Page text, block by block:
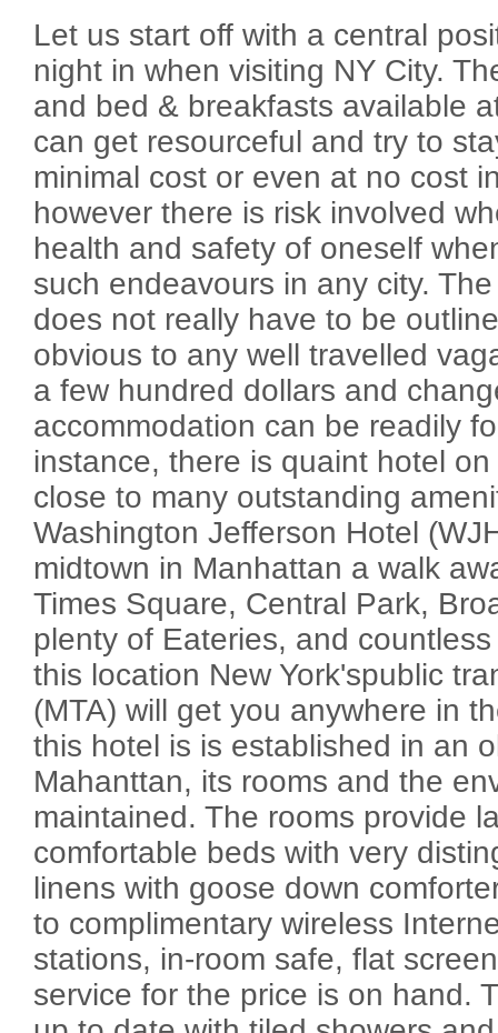
Let us start off with a central
night in when visiting NY City.
and bed & breakfasts available
can get resourceful and try to
minimal cost or even at no cost
however there is risk involved
health and safety of oneself
such endeavours in any city.
does not really have to be
obvious to any well travelled
a few hundred dollars and
accommodation can be readily
instance, there is quaint hotel
close to many outstanding
Washington Jefferson Hotel
midtown in Manhattan a walk
Times Square, Central Park,
plenty of Eateries, and
this location New York'spublic
(MTA) will get you anywhere in
this hotel is is established in an
Mahanttan, its rooms and the
maintained. The rooms provide
comfortable beds with very
linens with goose down
to complimentary wireless
stations, in-room safe, flat
service for the price is on hand.